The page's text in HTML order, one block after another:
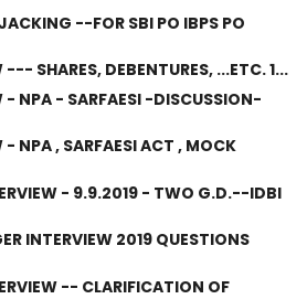
--FOR SBI PO IBPS PO
--- SHARES, DEBENTURES, ...ETC. 1...
- NPA - SARFAESI -DISCUSSION-
- NPA , SARFAESI ACT , MOCK
- 9.9.2019 - TWO G.D.--IDBI
INTERVIEW 2019 QUESTIONS
-- CLARIFICATION OF